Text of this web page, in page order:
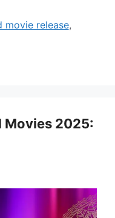
movie release,
2025: